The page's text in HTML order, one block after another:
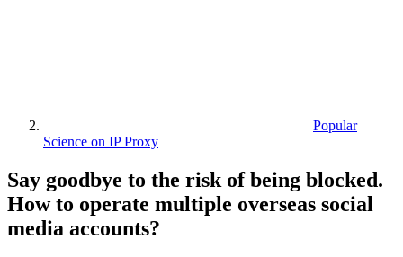
Popular
Science on IP Proxy
Say goodbye to the risk of being blocked.
How to operate multiple overseas social
media accounts?